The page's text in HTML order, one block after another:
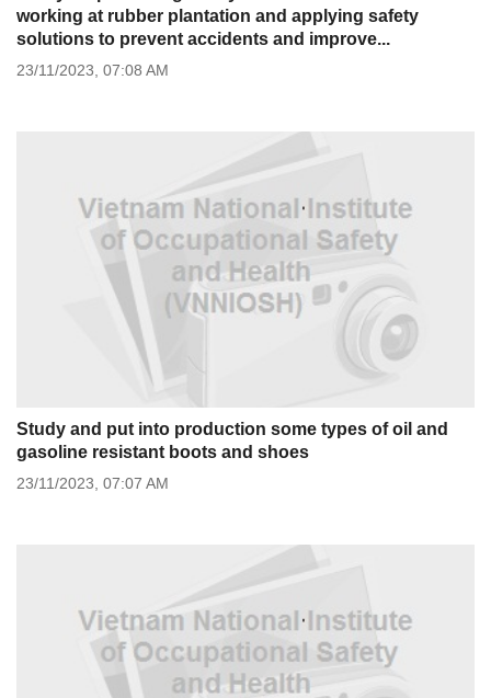
working at rubber plantation and applying safety
solutions to prevent accidents and improve...
23/11/2023, 07:08 AM
Study and put into production some types of oil and
gasoline resistant boots and shoes
23/11/2023, 07:07 AM